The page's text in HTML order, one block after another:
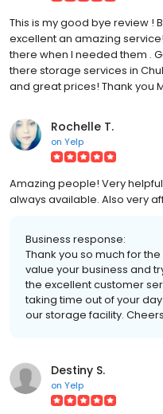
This is my good bye review !
excellent an amazing
there when I needed them .
there storage services in
and great prices! Thank you
Rochelle T.
on Yelp
Amazing people! Very
always available. Also very
Business response:
Thank you so much for
value your business and
the excellent customer
taking time out of your
our storage facility.
Destiny S.
on Yelp